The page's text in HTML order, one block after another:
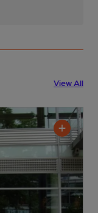
View All